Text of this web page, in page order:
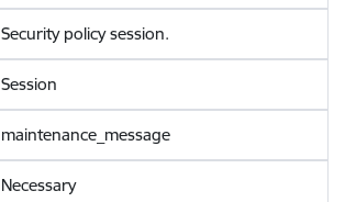
Security policy session.
Session
maintenance_message
Necessary